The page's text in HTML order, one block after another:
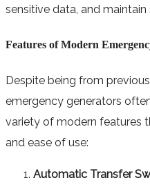
sensitive data, and
Features of Modern
Despite being from
emergency generators
variety of modern features
and ease of use:
Automatic Transfer